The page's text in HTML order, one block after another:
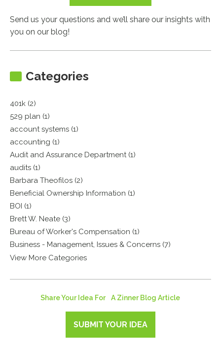
Send us your questions and we’ll share our insights with
you on our blog!
Categories
401k (2)
529 plan (1)
account systems (1)
accounting (1)
Audit and Assurance Department (1)
audits (1)
Barbara Theofilos (2)
Beneficial Ownership Information (1)
BOI (1)
Brett W. Neate (3)
Bureau of Worker's Compensation (1)
Business - Management, Issues & Concerns (7)
View More Categories
Share Your Idea For A Zinner Blog Article
SUBMIT YOUR IDEA